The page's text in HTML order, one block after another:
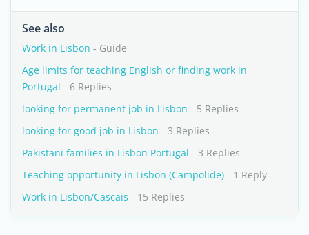
See also
Work in Lisbon - Guide
Age limits for teaching English or finding work in
Portugal - 6 Replies
looking for permanent job in Lisbon - 5 Replies
looking for good job in Lisbon - 3 Replies
Pakistani families in Lisbon Portugal - 3 Replies
Teaching opportunity in Lisbon (Campolide) - 1 Reply
Work in Lisbon/Cascais - 15 Replies